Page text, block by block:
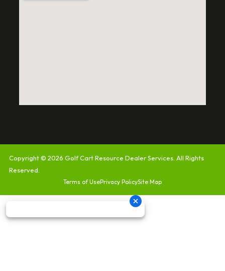
Copyright © 2026Golf Cart Resource Dealer Services . All Rights
Reserved.
Terms of UsePrivacy PolicySite Map